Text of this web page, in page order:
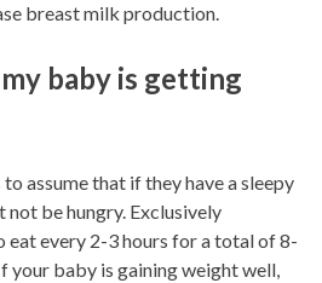
breast milk production.
baby is getting
assume that if they have a sleepy
not be hungry. Exclusively
eat every 2-3 hours for a total of 8-
your baby is gaining weight well,